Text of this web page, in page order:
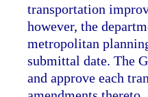
transportation
however, the
metropolitan
submittal date. The
and approve each